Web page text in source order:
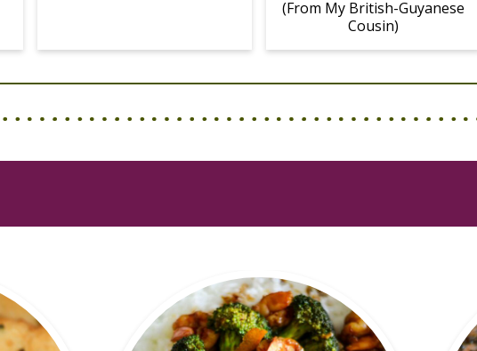
(From My British-Guyanese
Cousin)